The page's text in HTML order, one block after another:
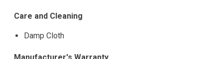
Care and Cleaning
Damp Cloth